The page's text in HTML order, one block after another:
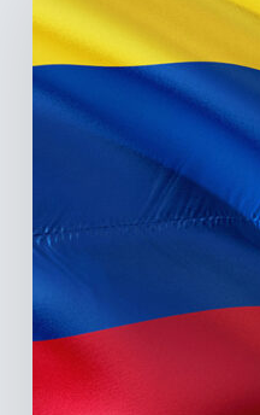
Colombia’s
Healthcare
Sector:
the
Illiquidity